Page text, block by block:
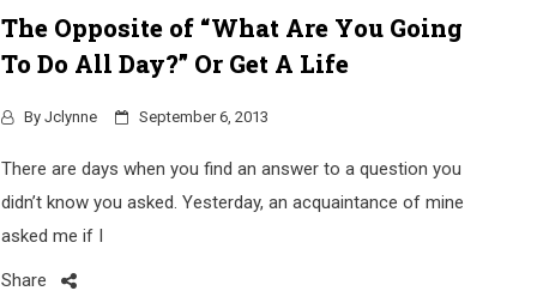
The Opposite of “What Are You Going
To Do All Day?” Or Get A Life
By Jclynne September 6, 2013
There are days when you find an answer to a question you
didn’t know you asked. Yesterday, an acquaintance of mine
asked me if I
Share